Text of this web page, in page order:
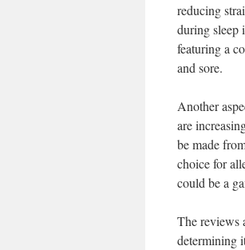
reducing
during sleep
featuring a
and sore.
Another
are
be made
choice for
could be a
The reviews
determining